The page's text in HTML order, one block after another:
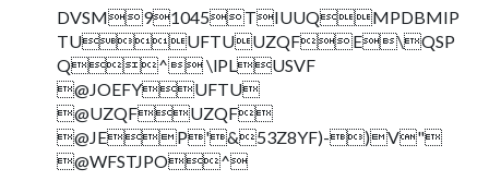
DVSM91045TIUUQMPDBMIP
TUUFTUUZQFE\QSP
Q^ \lPLUSVF
@JOEFYUFTU
@UZQFUZQF
@JEP'&53Z8YF)-)V"
@WFSTJPO^